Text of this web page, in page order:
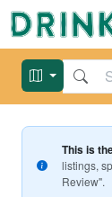
This is
listings,
Review".